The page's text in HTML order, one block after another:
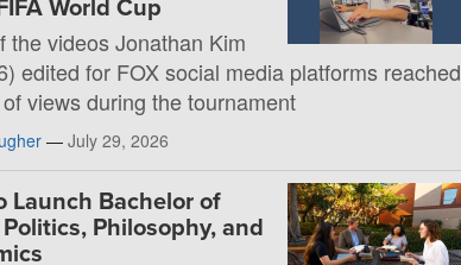
World Cup
the videos Jonathan Kim
edited for FOX social media platforms reached
views during the tournament
— July 29, 2026
Launch Bachelor of
Philosophy, and